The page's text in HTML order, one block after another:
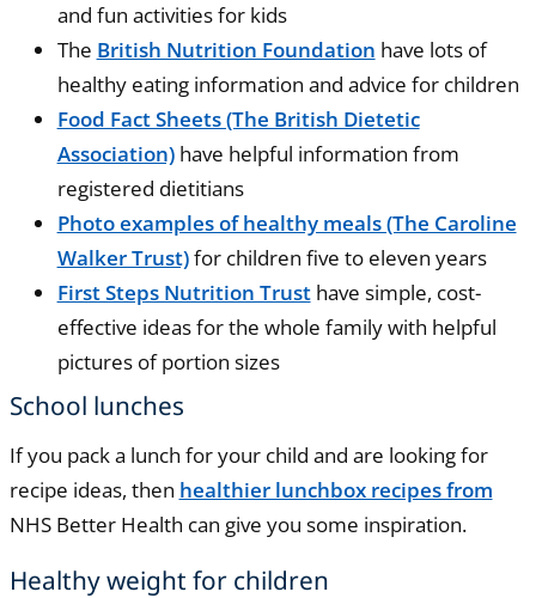
and fun activities for kids
The British Nutrition Foundation have lots of
healthy eating information and advice for children
Food Fact Sheets (The British Dietetic
Association)have helpful information from
registered dietitians
Photo examples of healthy meals (The Caroline
Walker Trust)for children five to eleven years
First Steps Nutrition Trusthave simple, cost-
effective ideas for the whole family with helpful
pictures of portion sizes
School lunches
If you pack a lunch for your child and are looking for
recipe ideas, then healthier lunchbox recipes from
NHS Better Health can give you some inspiration.
Healthy weight for children